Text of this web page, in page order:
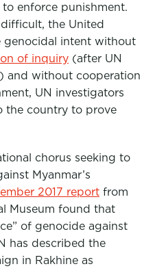
enforce punishment.
the United
genocidal intent without
of inquiry (after UN
and without cooperation
UN investigators
the country to prove
chorus seeking to
Myanmar’s
2017 report from
Museum found that
of genocide against
has described the
in Rakhine as